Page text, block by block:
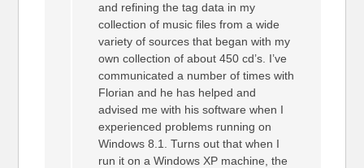
and refining the tag data in my
collection of music files from a wide
variety of sources that began with my
own collection of about 450 cd’s. I’ve
communicated a number of times with
Florian and he has helped and
advised me with his software when I
experienced problems running on
Windows 8.1. Turns out that when I
run it on a Windows XP machine, the